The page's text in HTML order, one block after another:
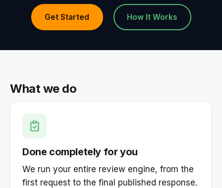
Get Started How It Works
What we do
Done completely for you
We run your entire review engine, from the
first request to the final published response.